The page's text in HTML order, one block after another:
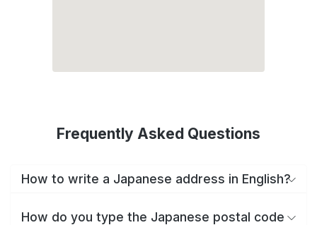
Frequently Asked Questions
How to write a Japanese address in English?
How do you type the Japanese postal code